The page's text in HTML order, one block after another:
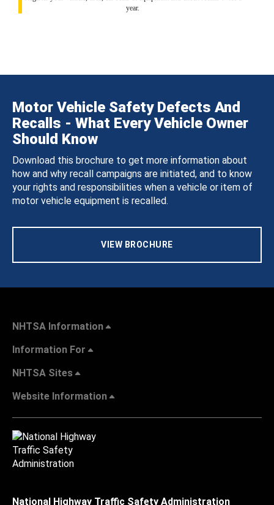
year.
Motor Vehicle Safety Defects And
Recalls - What Every Vehicle Owner
Should Know
Download this brochure to get more information about
how and why recall campaigns are initiated, and to know
your rights and responsibilities when a vehicle or item of
motor vehicle equipment is recalled.
VIEW BROCHURE
NHTSA Information
Information For
NHTSA Sites
Website Information
National Highway Traffic Safety Administration